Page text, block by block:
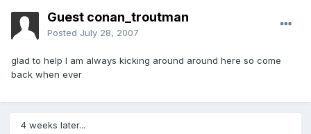
Guest conan_troutman
Posted July 28, 2007
glad to help I am always kicking around around here so come
back when ever
4 weeks later...